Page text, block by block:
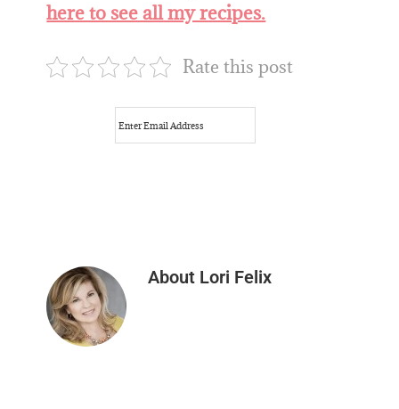
here to see all my recipes.
Rate this post
About Lori Felix